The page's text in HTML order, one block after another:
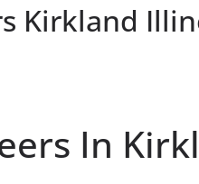
Kirkland
In